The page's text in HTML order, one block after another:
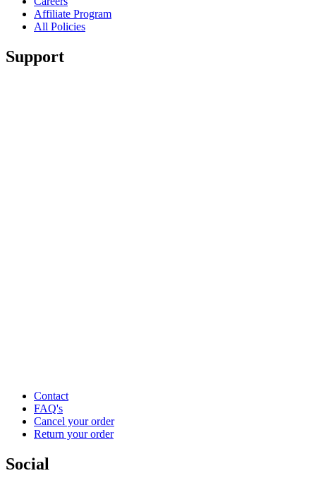
Affiliate Program
All Policies
Support
Contact
FAQ's
Cancel your order
Return your order
Social